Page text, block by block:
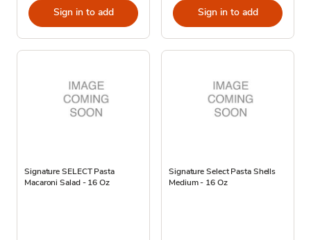
Sign in to add Sign in to add
Signature SELECT Pasta
Macaroni Salad - 16 Oz
Signature Select Pasta Shells
Medium - 16 Oz